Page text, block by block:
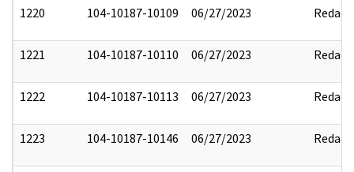
1220 104-10187-10109 06/27/2023 Redact
1221 104-10187-10110 06/27/2023 Redact
1222 104-10187-10113 06/27/2023 Redact
1223 104-10187-10146 06/27/2023 Redact